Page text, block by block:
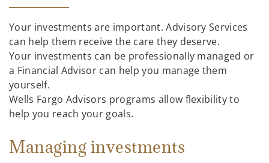
Your investments are important. Advisory Services
can help them receive the care they deserve.
Your investments can be professionally managed or
a Financial Advisor can help you manage them
yourself.
Wells Fargo Advisors programs allow flexibility to
help you reach your goals.
Managing investments